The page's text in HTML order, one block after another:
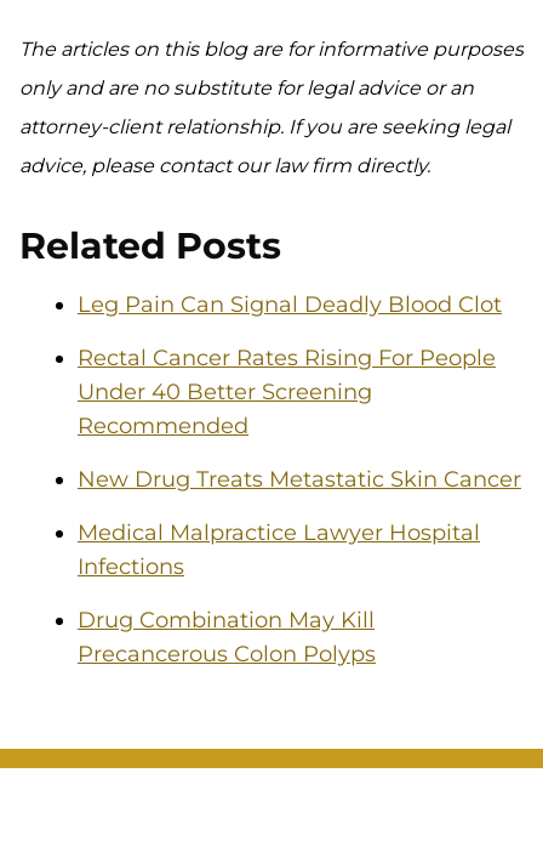
The articles on this blog are for informative purposes
only and are no substitute for legal advice or an
attorney-client relationship. If you are seeking legal
advice, please contact our law firm directly.
Related Posts
Leg Pain Can Signal Deadly Blood Clot
Rectal Cancer Rates Rising For People
Under 40 Better Screening
Recommended
New Drug Treats Metastatic Skin Cancer
Medical Malpractice Lawyer Hospital
Infections
Drug Combination May Kill
Precancerous Colon Polyps